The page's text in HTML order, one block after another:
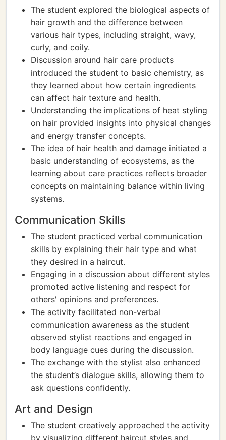
The student explored the biological aspects of
hair growth and the difference between
various hair types, including straight, wavy,
curly, and coily.
Discussion around hair care products
introduced the student to basic chemistry, as
they learned about how certain ingredients
can affect hair texture and health.
Understanding the implications of heat styling
on hair provided insights into physical changes
and energy transfer concepts.
The idea of hair health and damage initiated a
basic understanding of ecosystems, as the
learning about care practices reflects broader
concepts on maintaining balance within living
systems.
Communication Skills
The student practiced verbal communication
skills by explaining their hair type and what
they desired in a haircut.
Engaging in a discussion about different styles
promoted active listening and respect for
others' opinions and preferences.
The activity facilitated non-verbal
communication awareness as the student
observed stylist reactions and engaged in
body language cues during the discussion.
The exchange with the stylist also enhanced
the student’s dialogue skills, allowing them to
ask questions confidently.
Art and Design
The student creatively approached the activity
by visualizing different haircut styles and